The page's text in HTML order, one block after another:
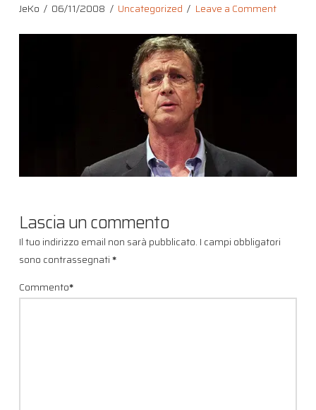
JeKo 06/11/2008 Uncategorized Leave a Comment
Lascia un commento
Il tuo indirizzo email non sarà pubblicato. I campi obbligatori
sono contrassegnati*
Commento*